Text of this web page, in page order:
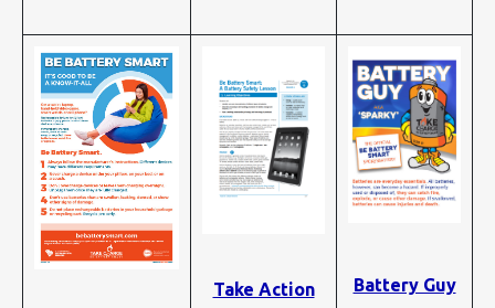
Take Action
Battery Guy